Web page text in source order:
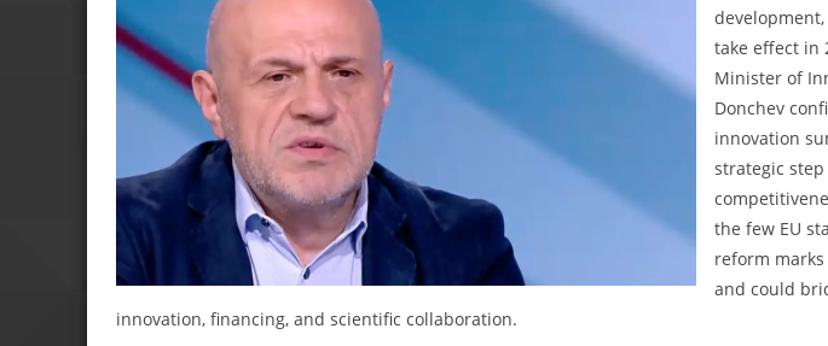
take effect in
Minister of
Donchev
innovation
strategic
the few EU
reform
and could
innovation, financing, and scientific collaboration.